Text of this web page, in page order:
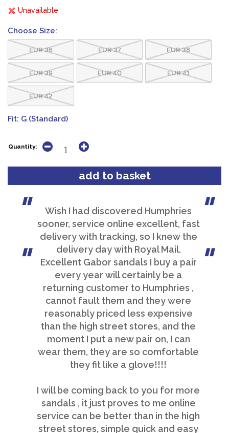
Unavailable
Choose Size:
EUR 36 EUR 37 EUR 38
EUR 39 EUR 40 EUR 41
EUR 42
Fit: G (Standard)
Quantity:
Wish I had discovered Humphries
sooner, service online excellent, fast
delivery with tracking, so I knew the
delivery day with Royal Mail.
Excellent Gabor sandals I buy a pair
every year will certainly be a
returning customer to Humphries ,
cannot fault them and they were
reasonably priced less expensive
than the high street stores, and the
moment I put a new pair on, I can
wear them, they are so comfortable
they fit like a glove!!!!
I will be coming back to you for more
sandals , it just proves to me online
service can be better than in the high
street stores, simple quick and easy